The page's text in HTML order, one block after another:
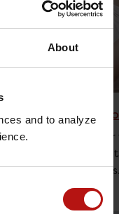
About
and to analyze
is
An